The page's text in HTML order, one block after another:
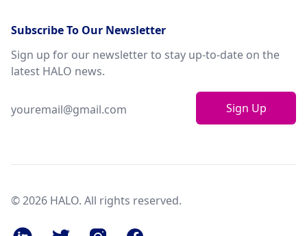
Subscribe To Our Newsletter
Sign up for our newsletter to stay up-to-date on the
latest HALO news.
Sign Up
© 2026 HALO. All rights reserved.